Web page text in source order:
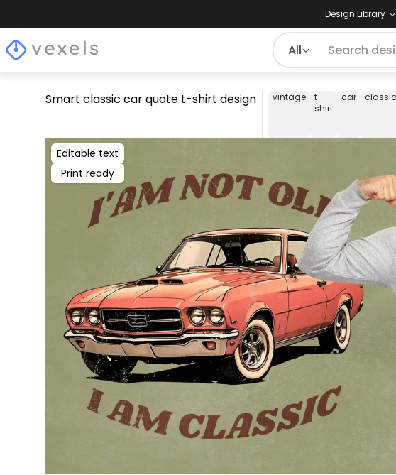
Design Library
All
Smart classic car quote t-shirt design vintage
t-
shirt
car classic
Editable text
Print ready